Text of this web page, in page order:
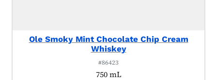
Ole Smoky Mint Chocolate Chip Cream
Whiskey
#86423
750 mL